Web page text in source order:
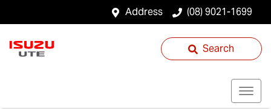
Address (08) 9021-1699
Search